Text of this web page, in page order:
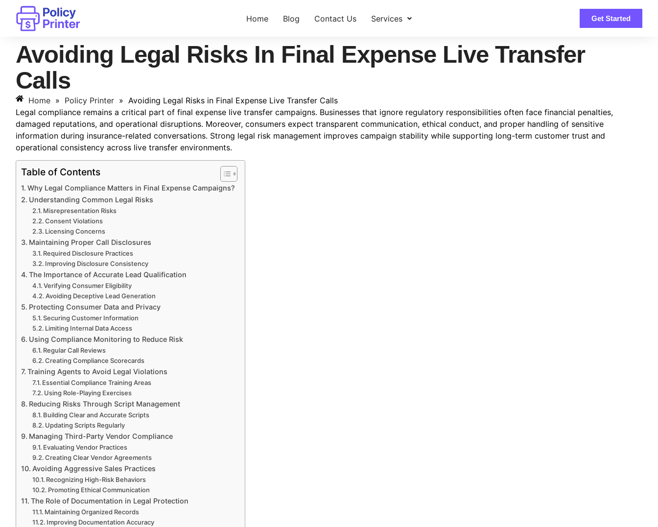
Home Blog Contact Us Services Get Started
Avoiding Legal Risks In Final Expense Live Transfer
Calls
Home » Policy Printer » Avoiding Legal Risks in Final Expense Live Transfer Calls
Legal compliance remains a critical part of final expense live transfer campaigns. Businesses that ignore regulatory responsibilities often face financial penalties,
damaged reputations, and operational disruptions. Moreover, consumers expect transparent communication, ethical conduct, and proper handling of sensitive
information during insurance-related conversations. Strong legal risk management improves campaign stability while supporting long-term customer trust and
operational consistency across live transfer environments.
Table of Contents
Why Legal Compliance Matters in Final Expense Campaigns?
Understanding Common Legal Risks
Misrepresentation Risks
Consent Violations
Licensing Concerns
Maintaining Proper Call Disclosures
Required Disclosure Practices
Improving Disclosure Consistency
The Importance of Accurate Lead Qualification
Verifying Consumer Eligibility
Avoiding Deceptive Lead Generation
Protecting Consumer Data and Privacy
Securing Customer Information
Limiting Internal Data Access
Using Compliance Monitoring to Reduce Risk
Regular Call Reviews
Creating Compliance Scorecards
Training Agents to Avoid Legal Violations
Essential Compliance Training Areas
Using Role-Playing Exercises
Reducing Risks Through Script Management
Building Clear and Accurate Scripts
Updating Scripts Regularly
Managing Third-Party Vendor Compliance
Evaluating Vendor Practices
Creating Clear Vendor Agreements
Avoiding Aggressive Sales Practices
Recognizing High-Risk Behaviors
Promoting Ethical Communication
The Role of Documentation in Legal Protection
Maintaining Organized Records
Improving Documentation Accuracy